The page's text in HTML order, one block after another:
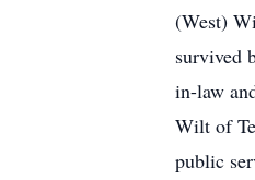
(West)
survived
in-law
Wilt of
public